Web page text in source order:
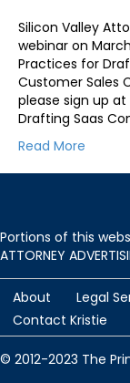
Silicon Valley
webinar on
Practices for
Customer Sales
please sign up
Drafting Saas
Read More
Portions of this
ATTORNEY
About Legal
Contact Kristie
© 2012-2023 The